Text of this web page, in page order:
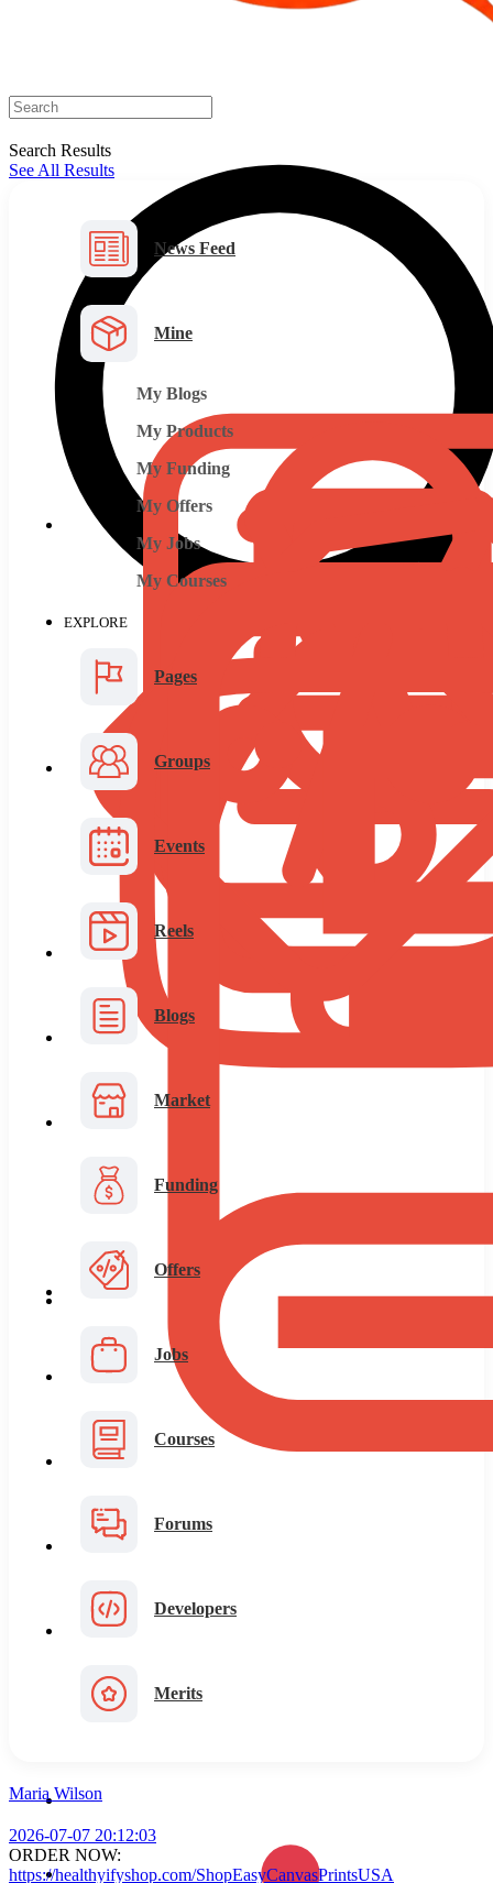
Search Results
See All Results
News Feed
Mine
My Blogs
My Products
My Funding
My Offers
My Jobs
My Courses
EXPLORE
Pages
Groups
Events
Reels
Blogs
Market
Funding
Offers
Jobs
Courses
Forums
Developers
Merits
Maria Wilson
2026-07-07 20:12:03
ORDER NOW:
https://healthyifyshop.com/ShopEasyCanvasPrintsUSA